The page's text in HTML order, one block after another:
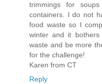
trimmings for
containers. I do not
food waste so I
winter and it
waste and be more
for the challenge!
Karen from CT
Reply